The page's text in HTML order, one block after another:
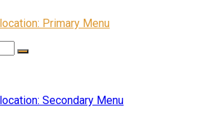
Primary Menu
Secondary Menu